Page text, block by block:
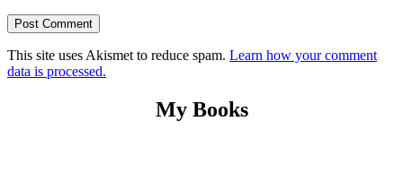
This site uses Akismet to reduce spam. Learn how your comment
data is processed.
My Books